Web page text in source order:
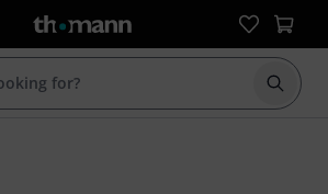
Start